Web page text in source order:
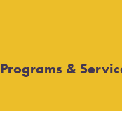
Open
Programs &